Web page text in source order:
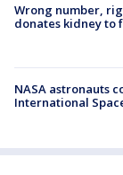
Wrong number,
donates kidney to
NASA astronauts
International